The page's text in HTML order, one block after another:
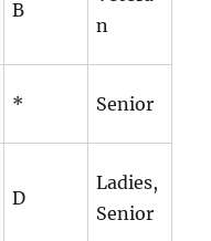
B
n
* Senior
D
Ladies,
Senior